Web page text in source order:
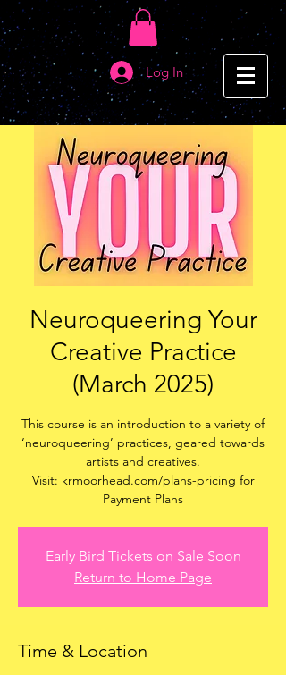
Log In
Neuroqueering Your
Creative Practice
(March 2025)
This course is an introduction to a variety of
‘neuroqueering’ practices, geared towards
artists and creatives.
Visit: krmoorhead.com/plans-pricing for
Payment Plans
Early Bird Tickets on Sale Soon
Return to Home Page
Time & Location